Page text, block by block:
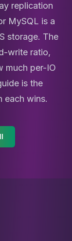
replication
MySQL is a
storage. The
write ratio,
much per-IO
is the
each wins.